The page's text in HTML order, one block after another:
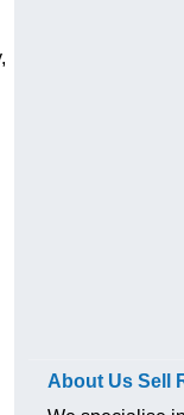
About Us Sell